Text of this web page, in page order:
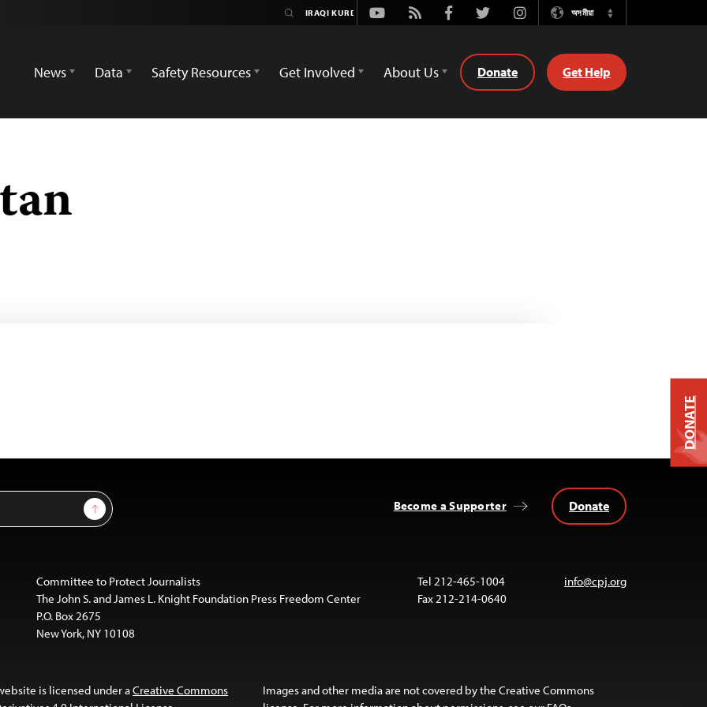
Youtube
Rss FacebookTwitterInstagramঅসমীয়া
Switch
News
Data Safety Resources Get Involved About Us Donate Get Help
Sign Up Become a Supporter Donate
Committee to Protect Journalists
The John S. and James L. Knight Foundation Press Freedom Center
P.O. Box 2675
New York, NY 10108
Tel 212-465-1004
Fax 212-214-0640
info@cpj.org
is licensed under aCreative Commons
Images and other media are not covered by the Creative Commons
DONATE